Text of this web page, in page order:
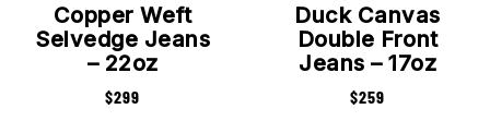
Copper Weft
Selvedge Jeans
– 22oz
$299
Duck Canvas
Double Front
Jeans – 17oz
$259